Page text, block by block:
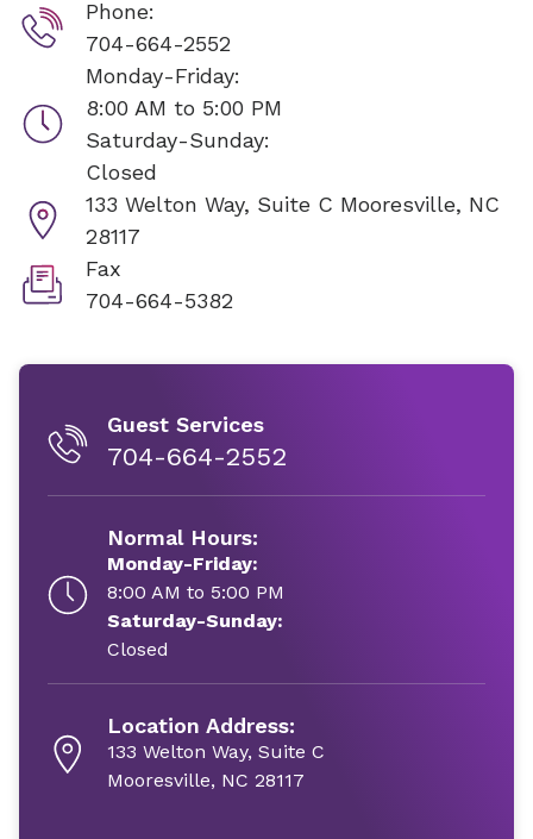
Phone:
704-664-2552
Monday-Friday:
8:00 AM to 5:00 PM
Saturday-Sunday:
Closed
133 Welton Way, Suite C Mooresville, NC
28117
Fax
704-664-5382
Guest Services
704-664-2552
Normal Hours:
Monday-Friday:
8:00 AM to 5:00 PM
Saturday-Sunday:
Closed
Location Address:
133 Welton Way, Suite C
Mooresville, NC 28117